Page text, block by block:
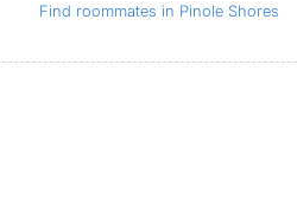
Find roommates in Pinole Shores